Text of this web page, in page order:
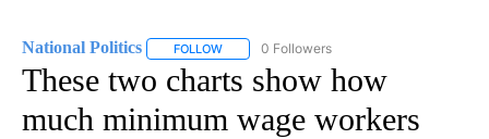
National Politics FOLLOW FOLLOW "NATIONAL POLITICS" TO RECEIVE
0 Followers
These two charts show how
much minimum wage workers